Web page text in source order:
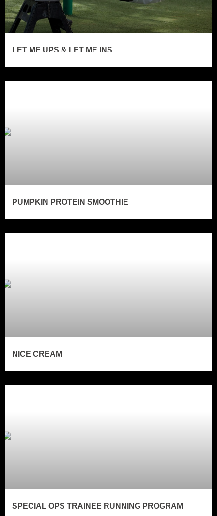
LET ME UPS & LET ME INS
PUMPKIN PROTEIN SMOOTHIE
NICE CREAM
SPECIAL OPS TRAINEE RUNNING PROGRAM